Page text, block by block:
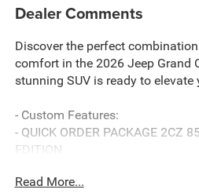
Dealer Comments
Discover the perfect
comfort in the 2026 Jeep Grand
stunning SUV is ready to elevate
- Custom Features:
- QUICK ORDER PACKAGE 2CZ
EDITION
Automatic (880RE) Transmission,
Read More...